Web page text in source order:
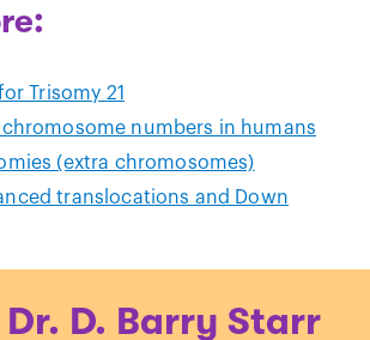
Trisomy 21
numbers in humans
(extra chromosomes)
translocations and Down
D. Barry Starr